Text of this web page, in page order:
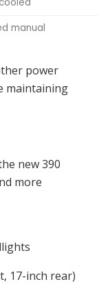
manual
power
maintaining
new 390
more
17-inch rear)